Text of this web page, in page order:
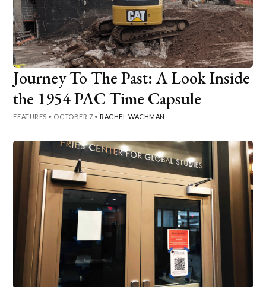
Journey To The Past: A Look Inside
the 1954 PAC Time Capsule
FEATURES • OCTOBER 7 • RACHEL WACHMAN